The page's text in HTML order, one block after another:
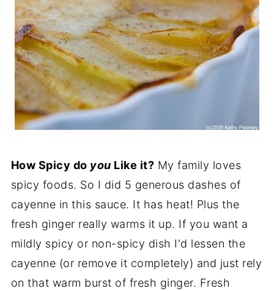
How Spicy do you Like it? My family loves
spicy foods. So I did 5 generous dashes of
cayenne in this sauce. It has heat! Plus the
fresh ginger really warms it up. If you want a
mildly spicy or non-spicy dish I'd lessen the
cayenne (or remove it completely) and just rely
on that warm burst of fresh ginger. Fresh